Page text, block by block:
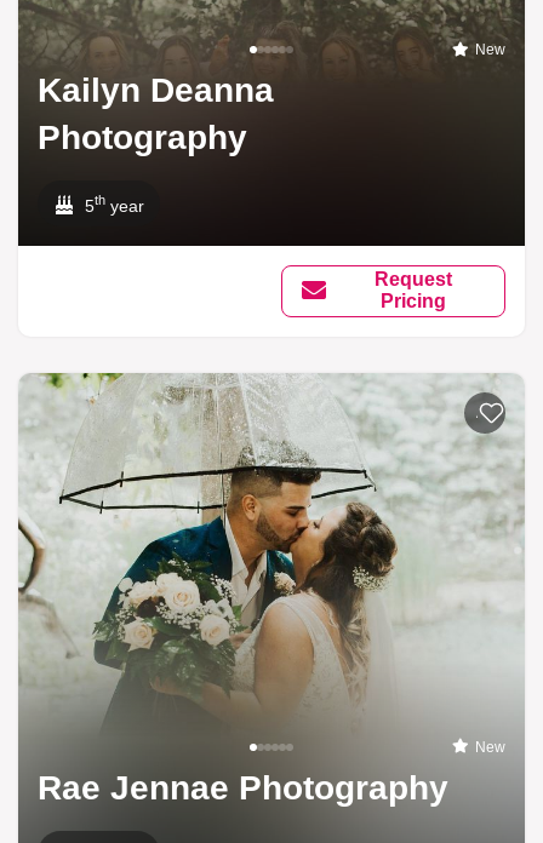
New
Kailyn Deanna
Photography
5th year
Request
Pricing
Add to
New
Rae Jennae Photography